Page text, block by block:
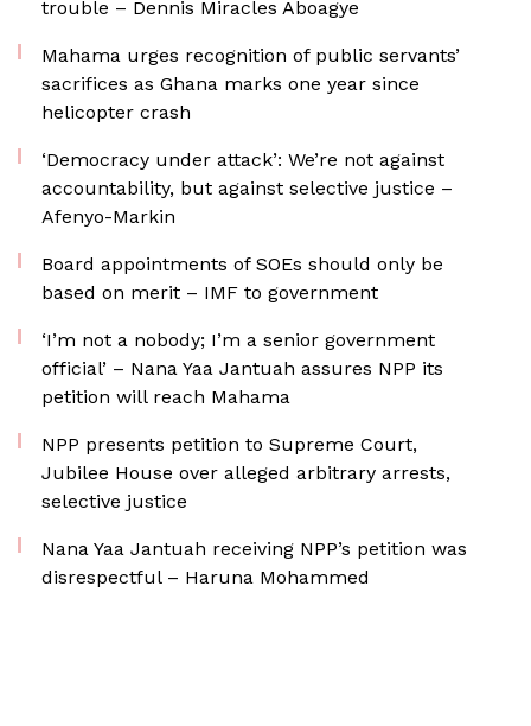
trouble – Dennis Miracles Aboagye
Mahama urges recognition of public servants’
sacrifices as Ghana marks one year since
helicopter crash
‘Democracy under attack’: We’re not against
accountability, but against selective justice –
Afenyo-Markin
Board appointments of SOEs should only be
based on merit – IMF to government
‘I’m not a nobody; I’m a senior government
official’ – Nana Yaa Jantuah assures NPP its
petition will reach Mahama
NPP presents petition to Supreme Court,
Jubilee House over alleged arbitrary arrests,
selective justice
Nana Yaa Jantuah receiving NPP’s petition was
disrespectful – Haruna Mohammed